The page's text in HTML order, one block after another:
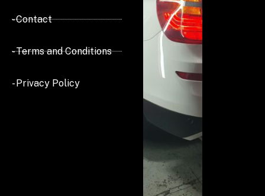
- Contact
- Terms and Conditions
- Privacy Policy